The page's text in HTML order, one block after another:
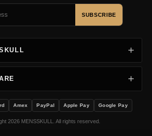
SUBSCRIBE
Amex PayPal Apple Pay Google Pay
2026 MENSSKULL. All rights reserved.